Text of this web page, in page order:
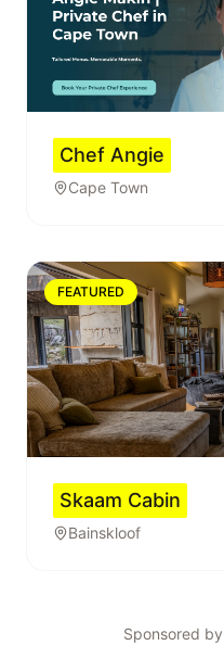
Chef Angie
Cape Town
FEATURED
Skaam Cabin
Bainskloof
Sponsored by